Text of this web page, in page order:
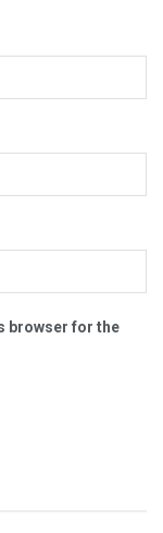
browser for the